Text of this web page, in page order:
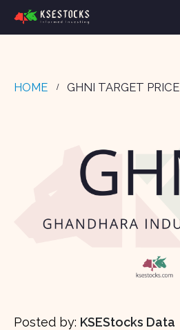
HOME GHNI TARGET PRICE
Posted by: KSEStocks Data